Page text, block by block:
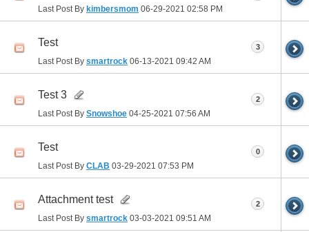
Last Post By kimbersmom 06-29-2021 02:58 PM
Test
Last Post By smartrock 06-13-2021 09:42 AM
3
Test 3
Last Post By Snowshoe 04-25-2021 07:56 AM
2
Test
Last Post By CLAB 03-29-2021 07:53 PM
0
Attachment test
Last Post By smartrock 03-03-2021 09:51 AM
2